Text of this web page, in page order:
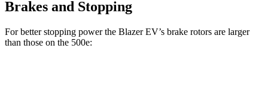
Brakes and Stopping
For better stopping power the Blazer EV’s brake rotors are larger
than those on the 500e: